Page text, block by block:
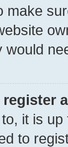
make
would
it is
to